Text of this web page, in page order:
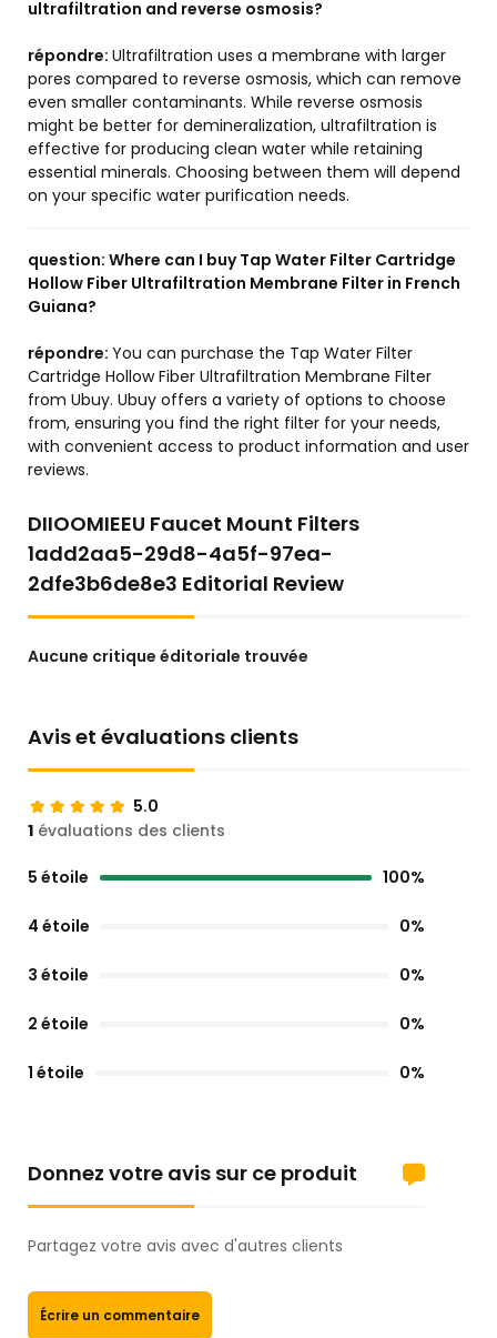
ultrafiltration and reverse osmosis?
répondre: Ultrafiltration uses a membrane with larger
pores compared to reverse osmosis, which can remove
even smaller contaminants. While reverse osmosis
might be better for demineralization, ultrafiltration is
effective for producing clean water while retaining
essential minerals. Choosing between them will depend
on your specific water purification needs.
question: Where can I buy Tap Water Filter Cartridge
Hollow Fiber Ultrafiltration Membrane Filter in French
Guiana?
répondre: You can purchase the Tap Water Filter
Cartridge Hollow Fiber Ultrafiltration Membrane Filter
from Ubuy. Ubuy offers a variety of options to choose
from, ensuring you find the right filter for your needs,
with convenient access to product information and user
reviews.
DIIOOMIEEU Faucet Mount Filters
1add2aa5-29d8-4a5f-97ea-
2dfe3b6de8e3 Editorial Review
Aucune critique éditoriale trouvée
Avis et évaluations clients
5.0
1 évaluations des clients
5 étoile 100%
4 étoile 0%
3 étoile 0%
2 étoile 0%
1 étoile 0%
Donnez votre avis sur ce produit
Partagez votre avis avec d'autres clients
Écrire un commentaire